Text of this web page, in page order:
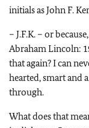
initials as John F.
– J.F.K. – or
Abraham Lincoln:
that again? I can
hearted, smart and
through.
What does that